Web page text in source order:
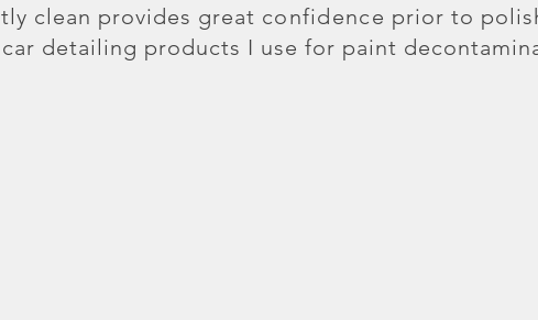
clean provides great confidence prior to
detailing products I use for paint